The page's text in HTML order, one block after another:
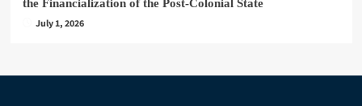
the Financialization of the Post-Colonial State
July 1, 2026